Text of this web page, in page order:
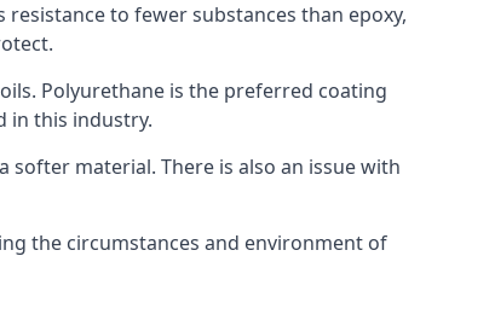
to fewer substances than epoxy,
Polyurethane is the preferred coating
in this industry.
material. There is also an issue with
the circumstances and environment of